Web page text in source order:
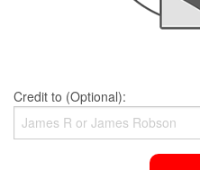
Credit to (Optional):